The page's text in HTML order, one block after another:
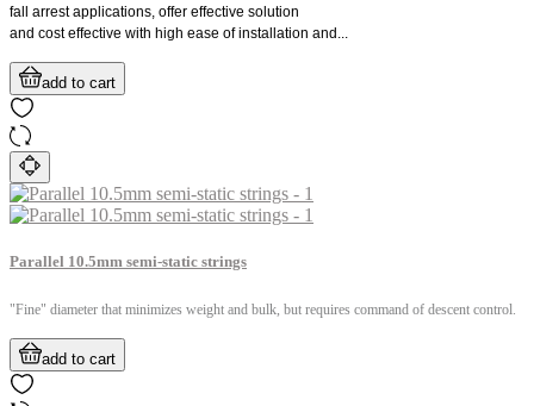
fall arrest applications, offer effective solution
and cost effective with high ease of installation and...
add to cart
Parallel 10.5mm semi-static strings
"Fine" diameter that minimizes weight and bulk, but requires command of descent control.
add to cart